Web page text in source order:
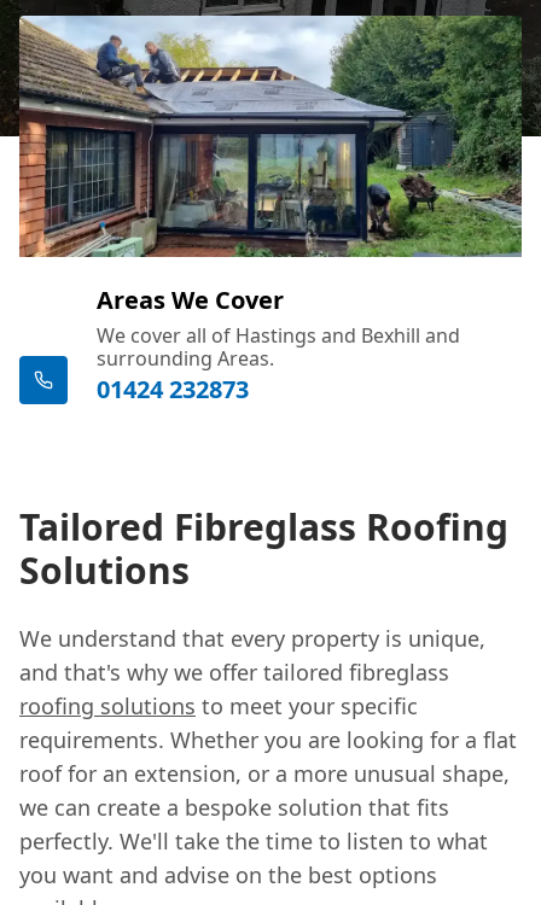
Areas We Cover
We cover all of Hastings and Bexhill and
surrounding Areas.
01424 232873
Tailored Fibreglass Roofing
Solutions
We understand that every property is unique,
and that's why we offer tailored fibreglass
roofing solutions to meet your specific
requirements. Whether you are looking for a flat
roof for an extension, or a more unusual shape,
we can create a bespoke solution that fits
perfectly. We'll take the time to listen to what
you want and advise on the best options